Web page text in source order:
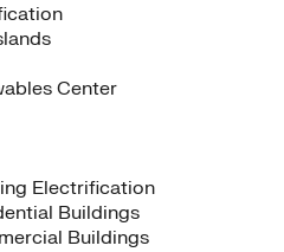
Center
Electrification
Buildings
Buildings